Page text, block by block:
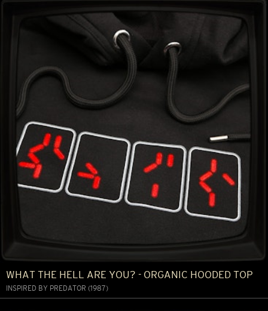
WHAT THE HELL ARE YOU? - ORGANIC HOODED TOP
INSPIRED BY PREDATOR (1987)